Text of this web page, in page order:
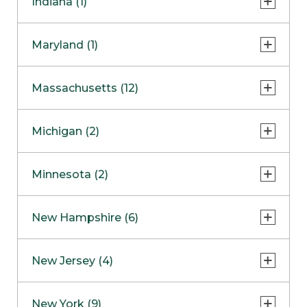
NapervilleCOMING SOON
Skokie
Maryland (1)
Massachusetts (12)
Boston
Burlington
Framingham
Hadley
Michigan (2)
Clinton Township
Minnesota (2)
Maple GroveNOW OPEN
New Hampshire (6)
West Lebanon
New Jersey (4)
New York (9)